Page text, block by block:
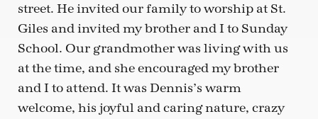
street. He invited our family to worship at St.
Giles and invited my brother and I to Sunday
School. Our grandmother was living with us
at the time, and she encouraged my brother
and I to attend. It was Dennis’s warm
welcome, his joyful and caring nature, crazy